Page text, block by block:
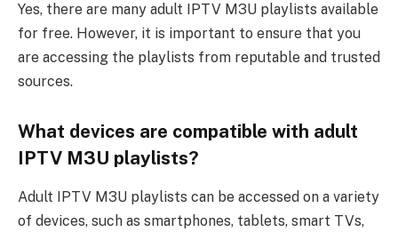
Yes, there are many adult IPTV M3U playlists available
for free. However, it is important to ensure that you
are accessing the playlists from reputable and trusted
sources.
What devices are compatible with adult
IPTV M3U playlists?
Adult IPTV M3U playlists can be accessed on a variety
of devices, such as smartphones, tablets, smart TVs,